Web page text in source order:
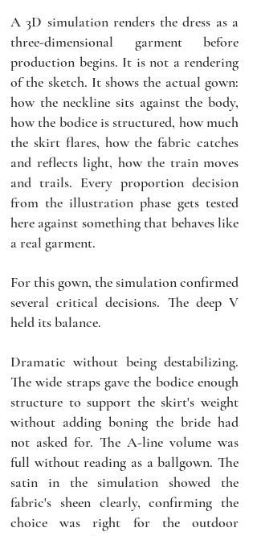
A 3D simulation renders the dress as a
three-dimensional garment before
production begins. It is not a rendering
of the sketch. It shows the actual gown:
how the neckline sits against the body,
how the bodice is structured, how much
the skirt flares, how the fabric catches
and reflects light, how the train moves
and trails. Every proportion decision
from the illustration phase gets tested
here against something that behaves like
a real garment.
For this gown, the simulation confirmed
several critical decisions. The deep V
held its balance.
Dramatic without being destabilizing.
The wide straps gave the bodice enough
structure to support the skirt's weight
without adding boning the bride had
not asked for. The A-line volume was
full without reading as a ballgown. The
satin in the simulation showed the
fabric's sheen clearly, confirming the
choice was right for the outdoor